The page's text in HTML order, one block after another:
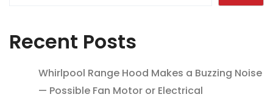
Recent Posts
Whirlpool Range Hood Makes a Buzzing Noise
— Possible Fan Motor or Electrical